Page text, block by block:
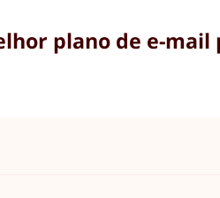
plano de e-mail